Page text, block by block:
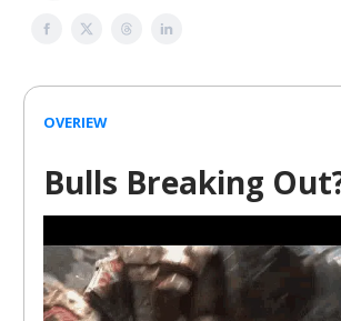
OVERIEW
Bulls Breaking